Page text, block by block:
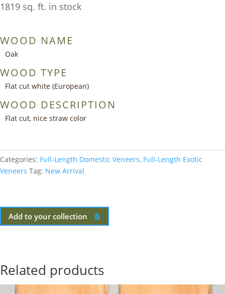
1819 sq. ft. in stock
WOOD NAME
Oak
WOOD TYPE
Flat cut white (European)
WOOD DESCRIPTION
Flat cut, nice straw color
Categories: Full-Length Domestic Veneers, Full-Length Exotic
Veneers Tag: New Arrival
Add to your collection
Related products